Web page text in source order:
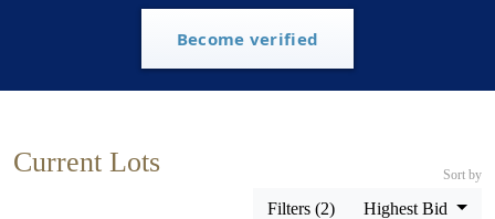
Become verified
Current Lots
Filters (2)
Sort by
Highest Bid